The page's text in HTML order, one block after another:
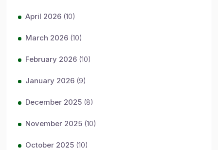
April 2026 (10)
March 2026 (10)
February 2026 (10)
January 2026 (9)
December 2025 (8)
November 2025 (10)
October 2025 (10)